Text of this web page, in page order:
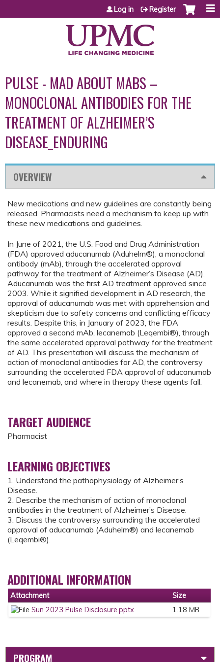
Jump to content
Log in Register
PULSE - MAD ABOUT MABS –
MONOCLONAL ANTIBODIES FOR THE
TREATMENT OF ALZHEIMER’S
DISEASE_ENDURING
OVERVIEW
New medications and new guidelines are constantly being
released. Pharmacists need a mechanism to keep up with
these new medications and guidelines.
In June of 2021, the U.S. Food and Drug Administration
(FDA) approved aducanumab (Aduhelm®), a monoclonal
antibody (mAb), through the accelerated approval
pathway for the treatment of Alzheimer’s Disease (AD).
Aducanumab was the first AD treatment approved since
2003. While it signified development in AD research, the
approval of aducanumab was met with apprehension and
skepticism due to safety concerns and conflicting efficacy
results. Despite this, in January of 2023, the FDA
approved a second mAb, lecanemab (Leqembi®), through
the same accelerated approval pathway for the treatment
of AD. This presentation will discuss the mechanism of
action of monoclonal antibodies for AD, the controversy
surrounding the accelerated FDA approval of aducanumab
and lecanemab, and where in therapy these agents fall.
TARGET AUDIENCE
Pharmacist
LEARNING OBJECTIVES
1. Understand the pathophysiology of Alzheimer’s
Disease.
2. Describe the mechanism of action of monoclonal
antibodies in the treatment of Alzheimer’s Disease.
3. Discuss the controversy surrounding the accelerated
approval of aducanumab (Aduhelm®) and lecanemab
(Leqembi®).
ADDITIONAL INFORMATION
Attachment
Size
Sun 2023 Pulse Disclosure.pptx
1.18 MB
PROGRAM